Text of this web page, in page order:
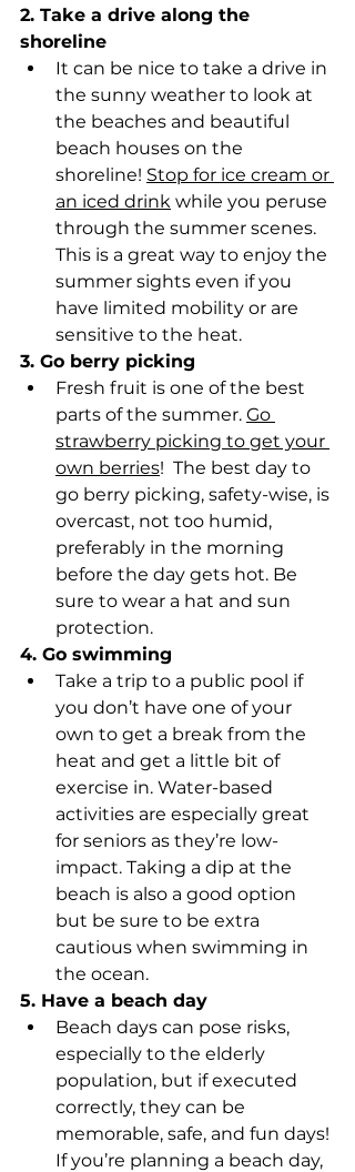
2. Take a drive along the
shoreline
It can be nice to take a drive in
the sunny weather to look at
the beaches and beautiful
beach houses on the
shoreline! Stop for ice cream or
an iced drink while you peruse
through the summer scenes.
This is a great way to enjoy the
summer sights even if you
have limited mobility or are
sensitive to the heat.
3. Go berry picking
Fresh fruit is one of the best
parts of the summer. Go
strawberry picking to get your
own berries!  The best day to
go berry picking, safety-wise, is
overcast, not too humid,
preferably in the morning
before the day gets hot. Be
sure to wear a hat and sun
protection.
4. Go swimming
Take a trip to a public pool if
you don’t have one of your
own to get a break from the
heat and get a little bit of
exercise in. Water-based
activities are especially great
for seniors as they’re low-
impact. Taking a dip at the
beach is also a good option
but be sure to be extra
cautious when swimming in
the ocean.
5. Have a beach day
Beach days can pose risks,
especially to the elderly
population, but if executed
correctly, they can be
memorable, safe, and fun days!
If you’re planning a beach day,